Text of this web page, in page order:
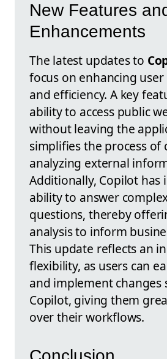
New Features
Enhancements
The latest updates to
focus on enhancing
and efficiency. A key
ability to access public
without leaving the
simplifies the process of
analyzing external
Additionally, Copilot has
ability to answer
questions, thereby
analysis to inform
This update reflects an
flexibility, as users can
and implement changes
Copilot, giving them
over their workflows.